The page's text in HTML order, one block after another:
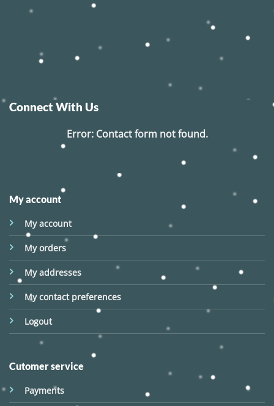
Connect With Us
Error:Contact form not found.
My account
My account
My orders
My addresses
My contact preferences
Logout
Cutomer service
Payments